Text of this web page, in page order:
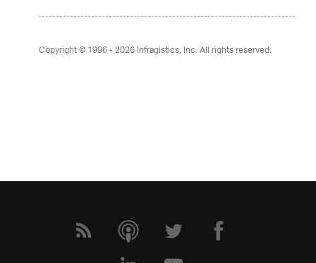
Copyright © 1996 - 2026Infragistics, Inc. All rights reserved.